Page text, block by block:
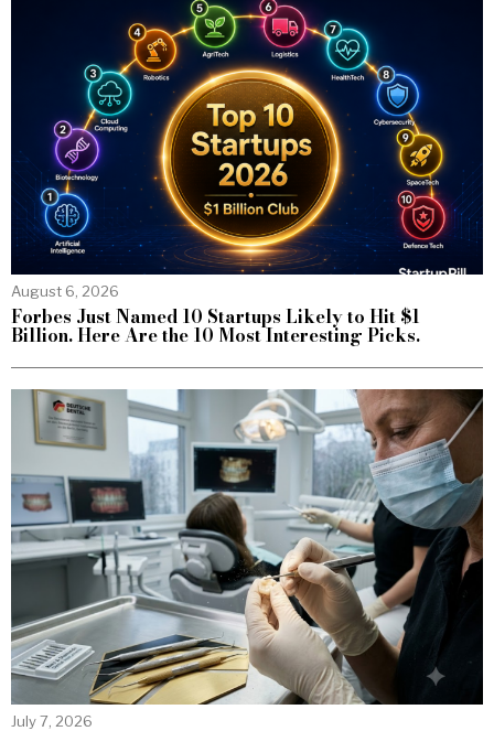
August 6, 2026
Forbes Just Named 10 Startups Likely to Hit $1
Billion. Here Are the 10 Most Interesting Picks.
July 7, 2026